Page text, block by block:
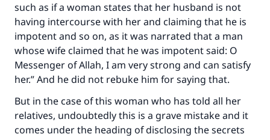
such as if a woman states that her husband is not
having intercourse with her and claiming that he is
impotent and so on, as it was narrated that a man
whose wife claimed that he was impotent said: O
Messenger of Allah, I am very strong and can satisfy
her.” And he did not rebuke him for saying that.
But in the case of this woman who has told all her
relatives, undoubtedly this is a grave mistake and it
comes under the heading of disclosing the secrets